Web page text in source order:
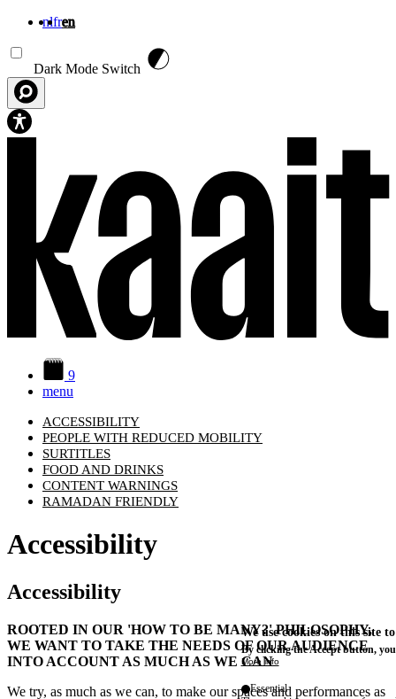
nlfren
Dark Mode Switch
9
menu
ACCESSIBILITY
PEOPLE WITH REDUCED MOBILITY
SURTITLES
FOOD AND DRINKS
CONTENT WARNINGS
RAMADAN FRIENDLY
Accessibility
Accessibility
ROOTED IN OUR 'HOW TO BE MANY?'PHILOSOPHY,
WE WANT TO TAKE THE NEEDS OF OUR AUDIENCE
INTO ACCOUNT AS MUCH AS WE CAN
We try, as much as we can, to make our spaces and performances as
We use cookies on this site
By clicking the Accept button,
More info
Essential